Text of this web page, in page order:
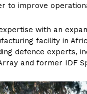
to improve
with an
facility in
defence experts,
and former IDF